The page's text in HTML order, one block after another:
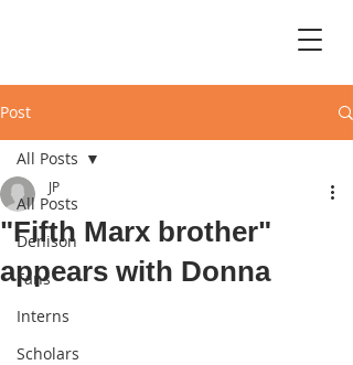
Post
All Posts
Denison
Fans
Interns
Scholars
All Posts
"Fifth Marx brother"
appears with Donna
JP